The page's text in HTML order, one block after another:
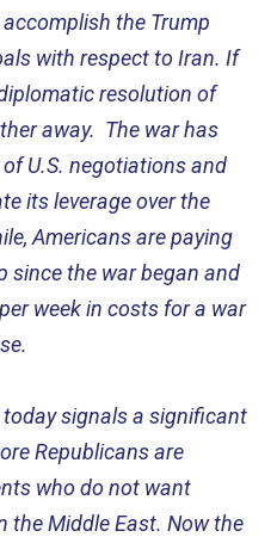
accomplish the Trump
with respect to Iran. If
resolution of
away. The warhas
U.S. negotiationsand
its leverage over the
Americans are paying
since the war began and
weekin costs for a war
today signals a significant
Republicans are
whodo not want
the Middle East. Now the